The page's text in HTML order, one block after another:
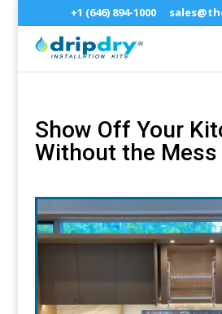
+1 (646) 894-1000
Show Off Your
Without the Mess